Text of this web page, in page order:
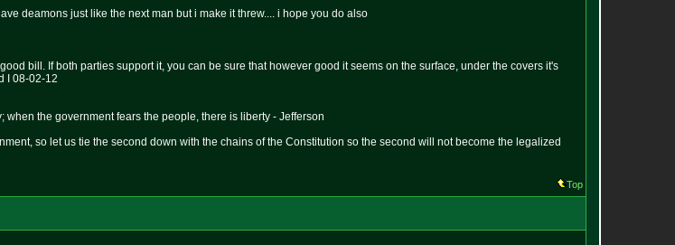
deamons just like the next man but i make it threw.... i hope you do also
bill. If both parties support it, you can be sure that however good it seems on the surface, under the covers it's
I 08-02-12
the government fears the people, there is liberty - Jefferson
so let us tie the second down with the chains of the Constitution so the second will not become the legalized
Top